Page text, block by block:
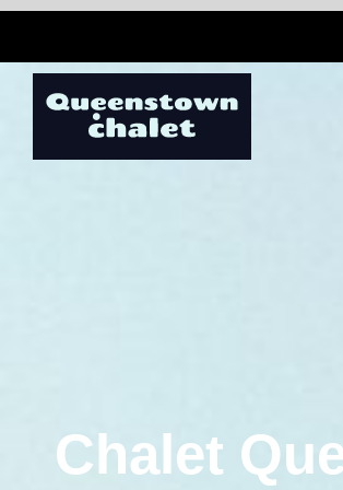
Chalet